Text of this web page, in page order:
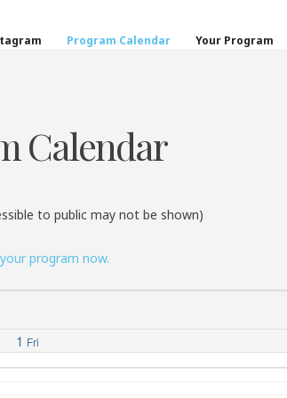
Program Calendar Your Program
Calendar
to public may not be shown)
program now.
1 Fri